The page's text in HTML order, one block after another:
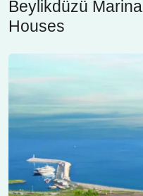
Beylikdüzü Marina
Houses